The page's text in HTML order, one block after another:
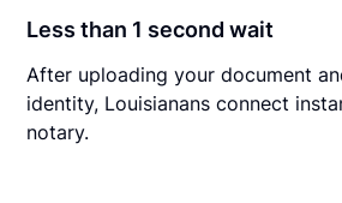
Less than 1 second wait
After uploading your document
identity, Louisianans connect
notary.